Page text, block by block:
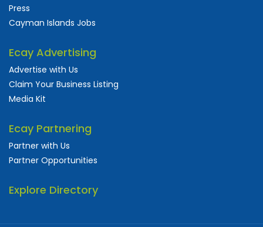
Press
Cayman Islands Jobs
Ecay Advertising
Advertise with Us
Claim Your Business Listing
Media Kit
Ecay Partnering
Partner with Us
Partner Opportunities
Explore Directory